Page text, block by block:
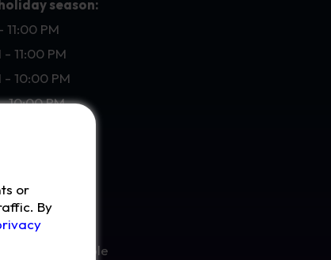
season:
PM
11:00 PM
10:00 PM
10:00 PM
at your table
or
By